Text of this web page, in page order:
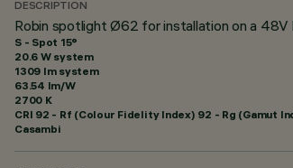
DESCRIPTION
Robin spotlight Ø62 for installation on a
S - Spot 15°
20.6 W system
1309 lm system
63.54 lm/W
2700 K
CRI 92 - Rf (Colour Fidelity Index) 92 - Rg (Gamut
Casambi